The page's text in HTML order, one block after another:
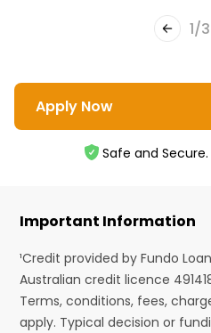
1/3
Apply Now
Safe and
Important Information
¹Credit provided by Fundo
Australian credit licence
Terms, conditions, fees,
apply. Typical decision or